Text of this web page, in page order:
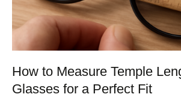
How to Measure Temple
Glasses for a Perfect Fit